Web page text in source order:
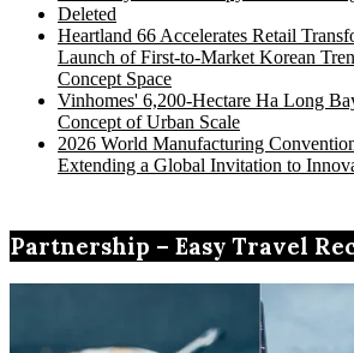
Deleted
Heartland 66 Accelerates Retail
Launch of First-to-Market Korean
Concept Space
Vinhomes' 6,200-Hectare Ha Long
Concept of Urban Scale
2026 World Manufacturing Convention
Extending a Global Invitation to
Partnership – Easy Travel